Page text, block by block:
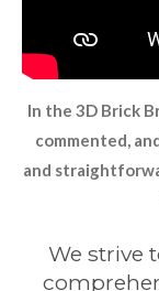
In the 3D Brick
commented,
and
We strive